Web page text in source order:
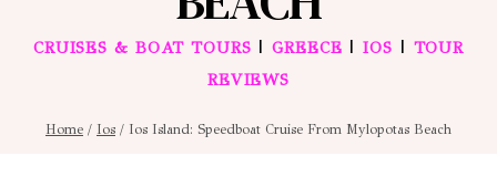
CRUISES & BOAT TOURS |GREECE |IOS | TOUR
REVIEWS
Home / Ios / Ios Island: Speedboat Cruise From Mylopotas Beach